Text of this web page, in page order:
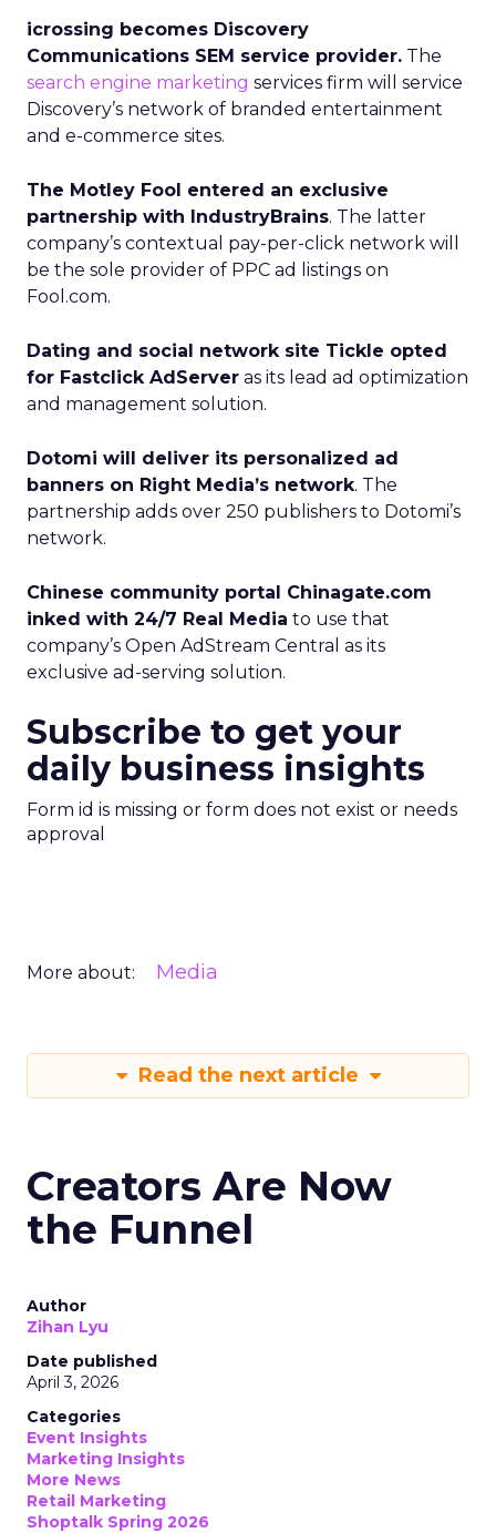
icrossing becomes Discovery
Communications SEM service provider. The
search engine marketing services firm will service
Discovery’s network of branded entertainment
and e-commerce sites.
The Motley Fool entered an exclusive
partnership with IndustryBrains. The latter
company’s contextual pay-per-click network will
be the sole provider of PPC ad listings on
Fool.com.
Dating and social network site Tickle opted
for Fastclick AdServer as its lead ad optimization
and management solution.
Dotomi will deliver its personalized ad
banners on Right Media’s network. The
partnership adds over 250 publishers to Dotomi’s
network.
Chinese community portal Chinagate.com
inked with 24/7 Real Media to use that
company’s Open AdStream Central as its
exclusive ad-serving solution.
Subscribe to get your
daily business insights
Form id is missing or form does not exist or needs
approval
More about: Media
Read the next article
Creators Are Now
the Funnel
Author
Zihan Lyu
Date published
April 3, 2026
Categories
Event Insights
Marketing Insights
More News
Retail Marketing
Shoptalk Spring 2026